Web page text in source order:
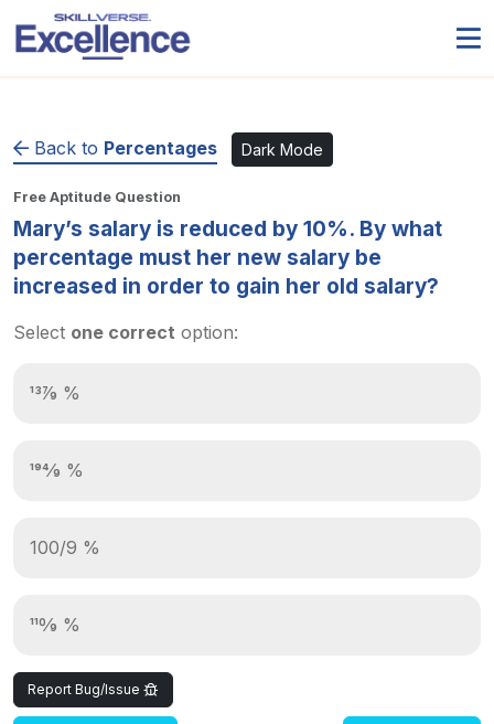
Back to Percentages Dark Mode
Free Aptitude Question
Mary’s salary is reduced by 10%. By what
percentage must her new salary be
increased in order to gain her old salary?
Select one correct option:
137⁄9 %
194⁄9 %
100/9 %
110⁄9 %
Report Bug/Issue